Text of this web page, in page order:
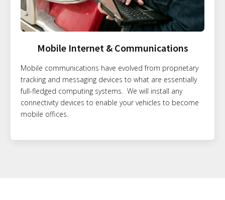
Mobile Internet & Communications
Mobile communications have evolved from proprietary
tracking and messaging devices to what are essentially
full-fledged computing systems. We will install any
connectivity devices to enable your vehicles to become
mobile offices.